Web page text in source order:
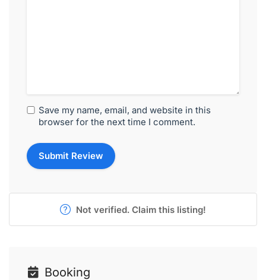
Save my name, email, and website in this
browser for the next time I comment.
Not verified. Claim this listing!
Booking